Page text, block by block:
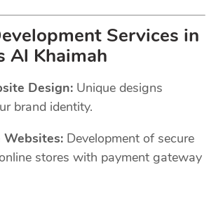
Services in
Al Khaimah
Design: Unique designs
brand identity.
Websites: Development of secure
stores with payment gateway